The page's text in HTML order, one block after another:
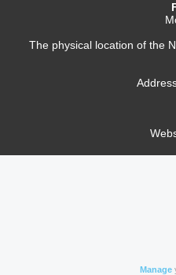
The physical location of the
Manage